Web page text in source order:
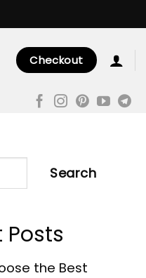
Checkout
Search
Posts
the Best